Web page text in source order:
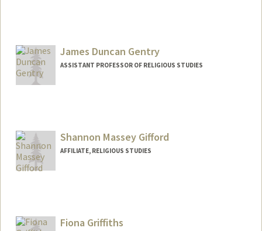
James Duncan Gentry
ASSISTANT PROFESSOR OF RELIGIOUS STUDIES
Shannon Massey Gifford
AFFILIATE, RELIGIOUS STUDIES
Fiona Griffiths